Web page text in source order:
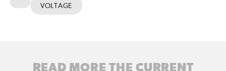
VOLTAGE
READ MORE THE CURRENT